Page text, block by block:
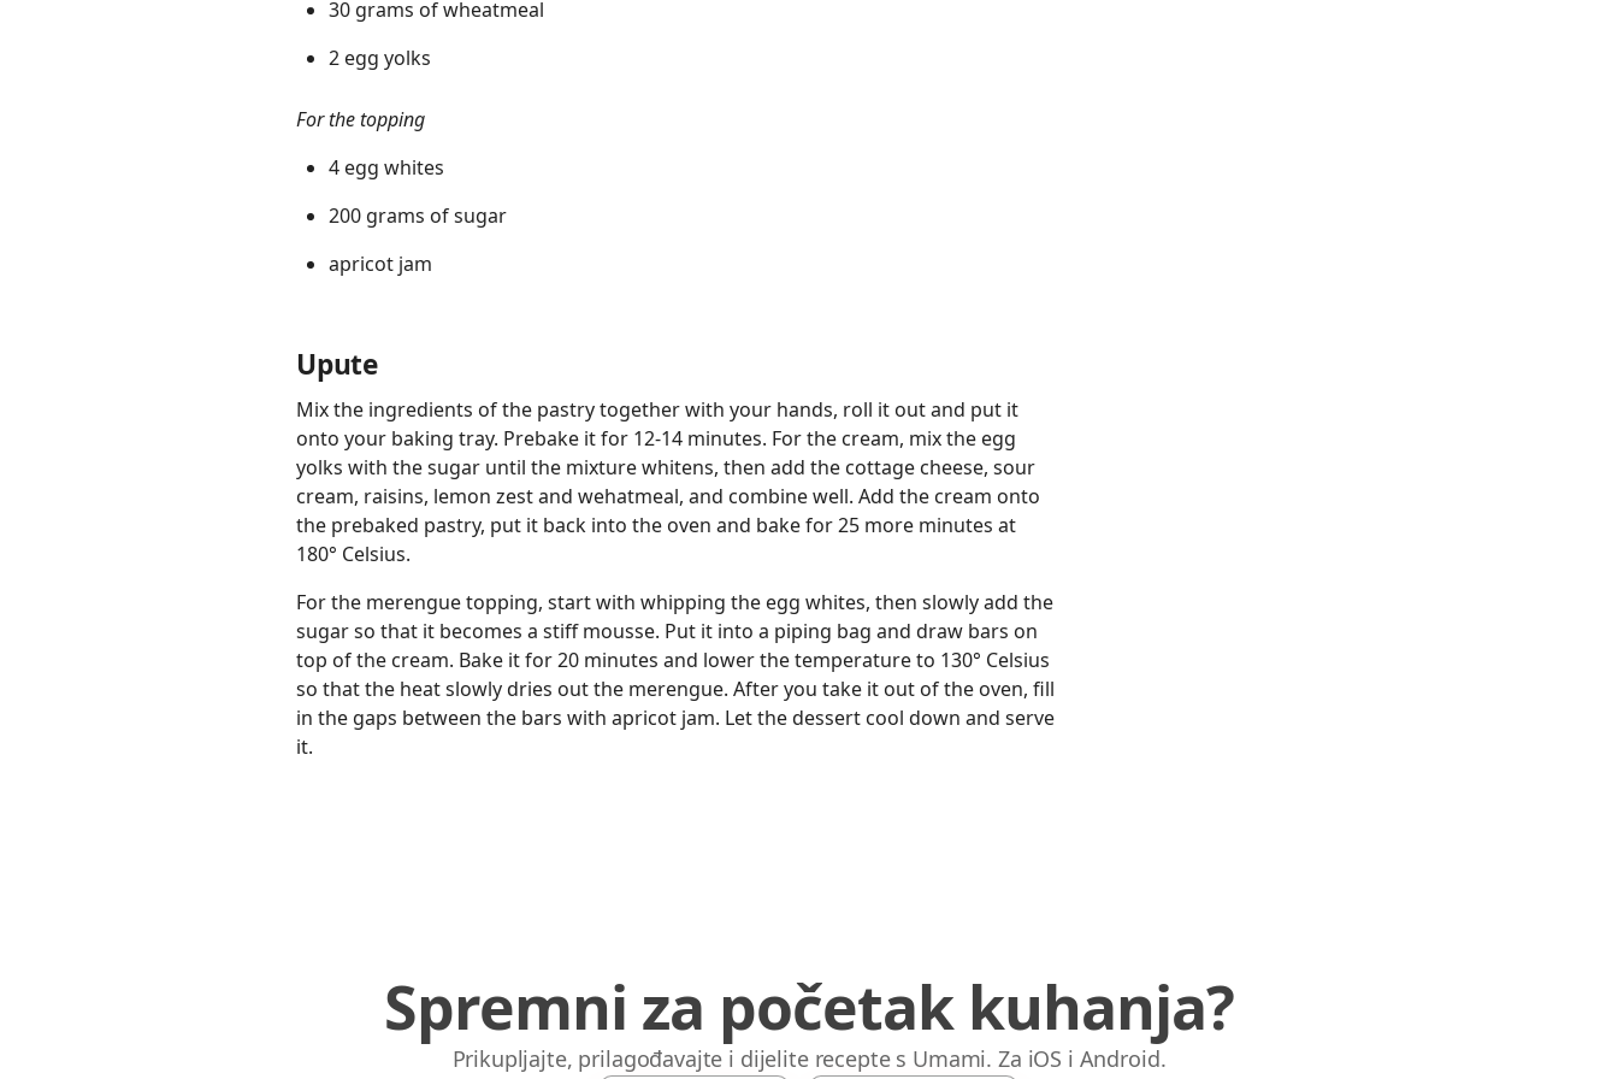
30 grams of wheatmeal
2 egg yolks
For the topping
4 egg whites
200 grams of sugar
apricot jam
Upute
Mix the ingredients of the pastry together with your hands, roll it out and put it
onto your baking tray. Prebake it for 12-14 minutes. For the cream, mix the egg
yolks with the sugar until the mixture whitens, then add the cottage cheese, sour
cream, raisins, lemon zest and wehatmeal, and combine well. Add the cream onto
the prebaked pastry, put it back into the oven and bake for 25 more minutes at
180° Celsius.
For the merengue topping, start with whipping the egg whites, then slowly add the
sugar so that it becomes a stiff mousse. Put it into a piping bag and draw bars on
top of the cream. Bake it for 20 minutes and lower the temperature to 130° Celsius
so that the heat slowly dries out the merengue. After you take it out of the oven, fill
in the gaps between the bars with apricot jam. Let the dessert cool down and serve
it.
Spremni za početak kuhanja?
Prikupljajte, prilagođavajte i dijelite recepte s Umami. Za iOS i Android.